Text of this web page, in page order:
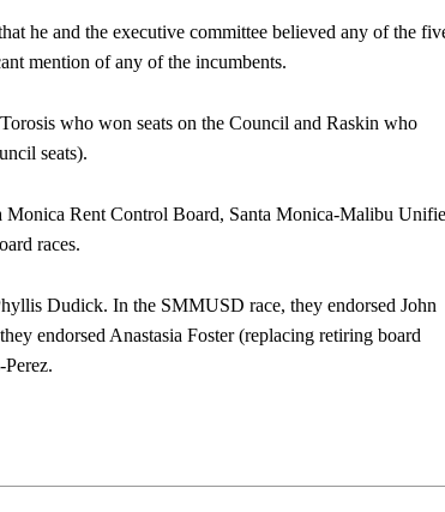
he and the executive committee believed any of the
mention of any of the incumbents.
who won seats on the Council and Raskin who
seats).
Monica Rent Control Board, Santa Monica-Malibu
races.
Dudick. In the SMMUSD race, they endorsed John
endorsed Anastasia Foster (replacing retiring board